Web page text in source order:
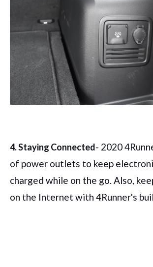
4. Staying Connected- 2020
of power outlets to keep
charged while on the go. Also,
on the Internet with 4Runner's